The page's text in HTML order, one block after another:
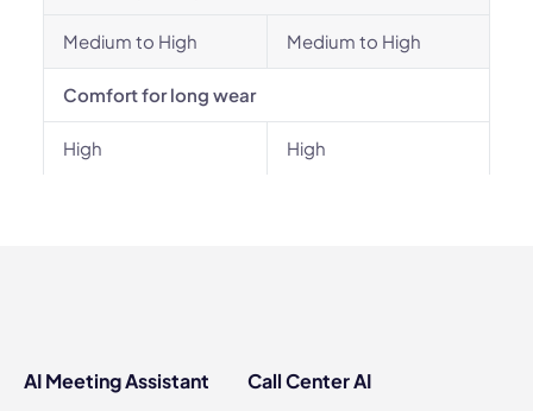
Medium to High Medium to High
Comfort for long wear
High High
AI Meeting Assistant Call Center AI